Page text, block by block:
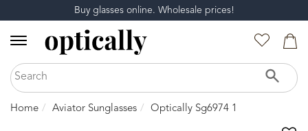
Buy glasses online. Wholesale prices!
Home Aviator Sunglasses Optically Sg6974 1